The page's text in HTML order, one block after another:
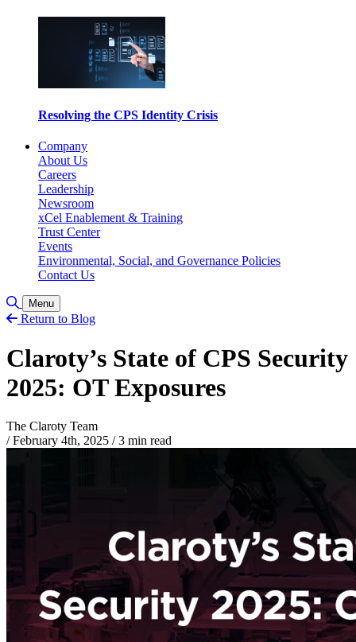
Resolving the CPS Identity Crisis
Company
About Us
Careers
Leadership
Newsroom
xCel Enablement & Training
Trust Center
Events
Environmental, Social, and Governance Policies
Contact Us
Toggle Search
Menu
Return to Blog
Claroty’s State of CPS Security
2025: OT Exposures
The Claroty Team
/ February 4th, 2025 /3 min read